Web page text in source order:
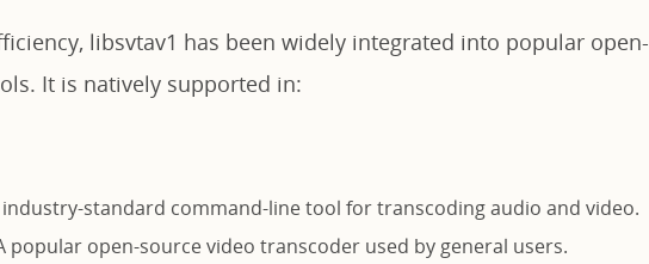
libsvtav1 has been widely integrated into popular open-
It is natively supported in:
industry-standard command-line tool for transcoding audio and video.
popular open-source video transcoder used by general users.